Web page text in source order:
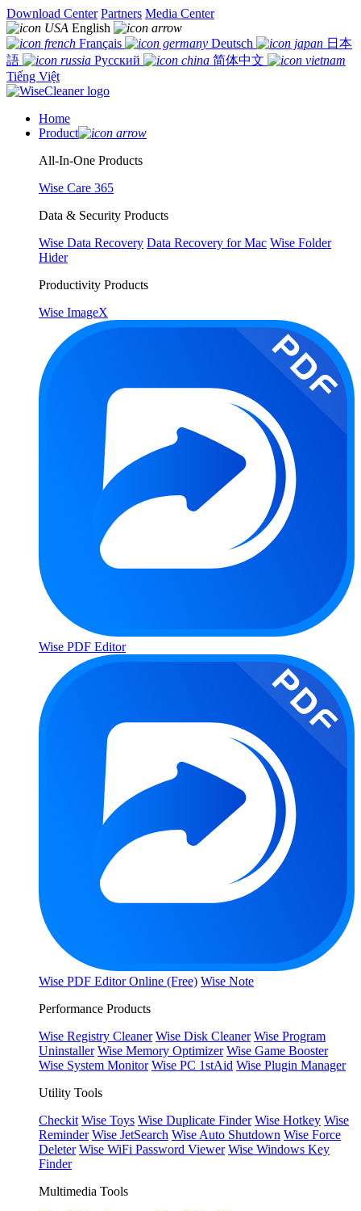
Download Center Partners Media Center
English
Français
Deutsch
日本
語
Русский
简体中文
Tiếng Việt
Home
Product
All-In-One Products
Wise Care 365
Data & Security Products
Wise Data Recovery Data Recovery for Mac Wise Folder
Hider
Productivity Products
Wise ImageX
Wise PDF Editor
Wise PDF Editor Online (Free) Wise Note
Performance Products
Wise Registry Cleaner Wise Disk Cleaner Wise Program
Uninstaller Wise Memory Optimizer Wise Game Booster
Wise System Monitor Wise PC 1stAid Wise Plugin Manager
Utility Tools
Checkit Wise Toys Wise Duplicate Finder Wise Hotkey Wise
Reminder Wise JetSearch Wise Auto Shutdown Wise Force
Deleter Wise WiFi Password Viewer Wise Windows Key
Finder
Multimedia Tools